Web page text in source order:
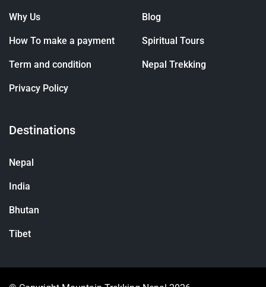
Why Us
How To make a payment
Term and condition
Privacy Policy
Blog
Spiritual Tours
Nepal Trekking
Destinations
Nepal
India
Bhutan
Tibet